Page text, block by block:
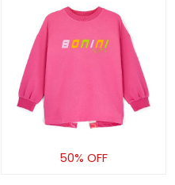
50% OFF